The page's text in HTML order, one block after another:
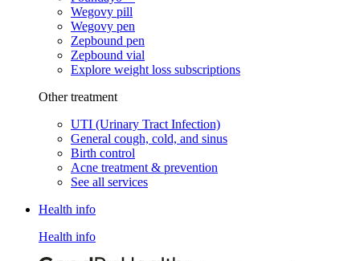
Wegovy pill
Wegovy pen
Zepbound pen
Zepbound vial
Explore weight loss subscriptions
Other treatment
UTI (Urinary Tract Infection)
General cough, cold, and sinus
Birth control
Acne treatment & prevention
See all services
Health info
Health info